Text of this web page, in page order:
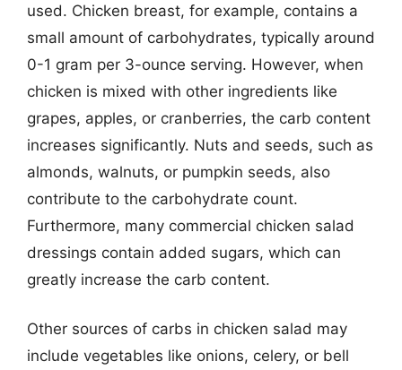
used. Chicken breast, for example, contains a
small amount of carbohydrates, typically around
0-1 gram per 3-ounce serving. However, when
chicken is mixed with other ingredients like
grapes, apples, or cranberries, the carb content
increases significantly. Nuts and seeds, such as
almonds, walnuts, or pumpkin seeds, also
contribute to the carbohydrate count.
Furthermore, many commercial chicken salad
dressings contain added sugars, which can
greatly increase the carb content.
Other sources of carbs in chicken salad may
include vegetables like onions, celery, or bell